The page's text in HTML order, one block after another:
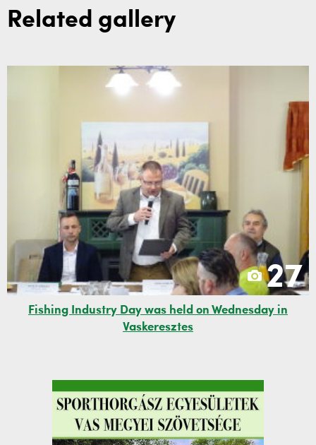
Related gallery
27
Fishing Industry Day was held on Wednesday in
Vaskeresztes